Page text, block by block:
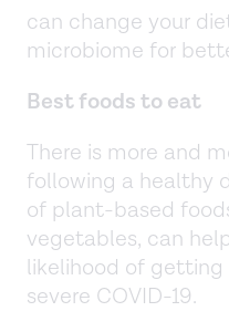
can change your
microbiome for
Best foods to eat
There is more and
following a healthy
of plant-based
vegetables, can
likelihood of getting
severe COVID-19.